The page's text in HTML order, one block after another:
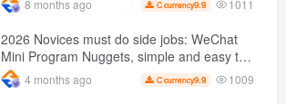
8 months ago C currency9.9 1011
2026 Novices must do side jobs: WeChat
Mini Program Nuggets, simple and easy to
operate, practical operation in 7 days earn
1700 +【 Revealed]
4 months ago C currency9.9 1009